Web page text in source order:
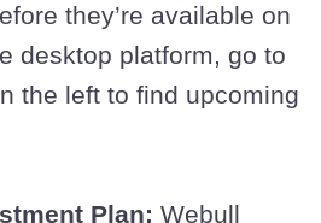
they’re available on
desktop platform, go to
the left to find upcoming
Plan: Webull